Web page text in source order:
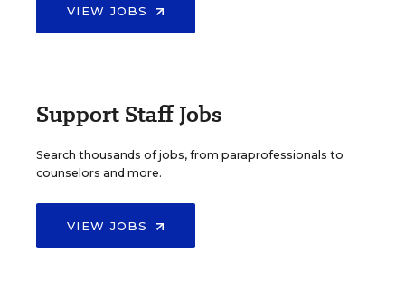
VIEW JOBS
Support Staff Jobs
Search thousands of jobs, from paraprofessionals to
counselors and more.
VIEW JOBS